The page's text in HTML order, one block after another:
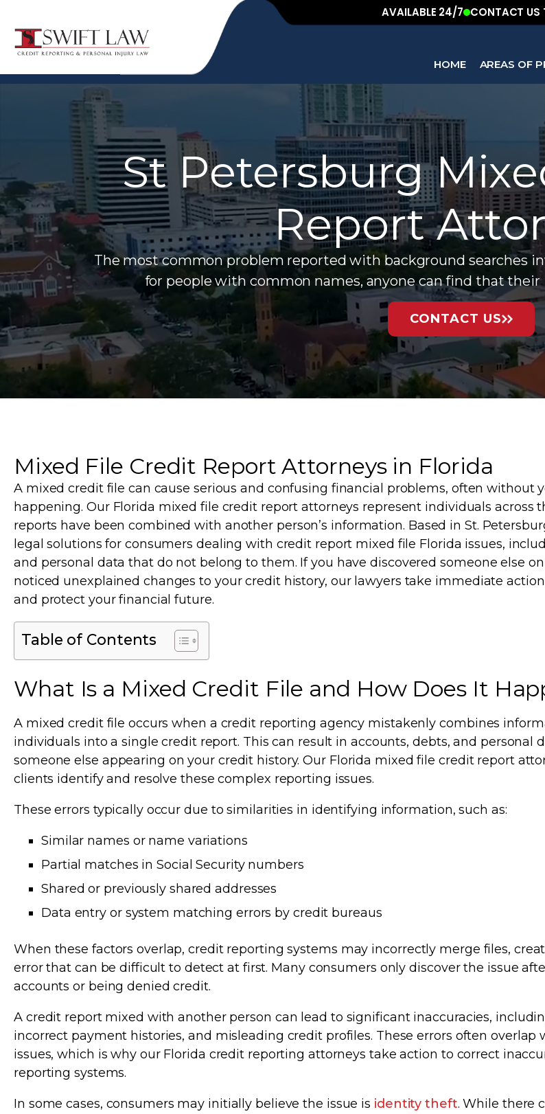
AVAILABLE 24/7 CONTACT US
HOME AREAS OF
St Petersburg
Report
The most common problem reported with background searches
for people with common names, anyone can find that
CONTACT US
Mixed File Credit Report Attorneys in Florida
A mixed credit file can cause serious and confusing financial problems, often without
happening. Our Florida mixed file credit report attorneys represent individuals across
reports have been combined with another person’s information. Based in St.
legal solutions for consumers dealing with credit report mixed file Florida issues,
and personal data that do not belong to them. If you have discovered someone else
noticed unexplained changes to your credit history, our lawyers take immediate
and protect your financial future.
Table of Contents
What Is a Mixed Credit File and How Does It
A mixed credit file occurs when a credit reporting agency mistakenly combines
individuals into a single credit report. This can result in accounts, debts, and personal
someone else appearing on your credit history. Our Florida mixed file credit report
clients identify and resolve these complex reporting issues.
These errors typically occur due to similarities in identifying information, such as:
Similar names or name variations
Partial matches in Social Security numbers
Shared or previously shared addresses
Data entry or system matching errors by credit bureaus
When these factors overlap, credit reporting systems may incorrectly merge files,
error that can be difficult to detect at first. Many consumers only discover the issue
accounts or being denied credit.
A credit report mixed with another person can lead to significant inaccuracies,
incorrect payment histories, and misleading credit profiles. These errors often overlap
issues, which is why our Florida credit reporting attorneys take action to correct
reporting systems.
In some cases, consumers may initially believe the issue is identity theft. While there